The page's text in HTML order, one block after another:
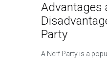
Advantages
Party
A Nerf Party is a